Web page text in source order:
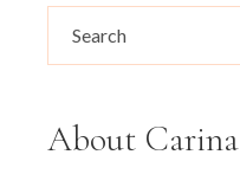
Search
for:
About Carina